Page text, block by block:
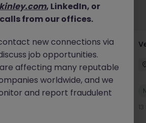
jobs for you
(Qualified Accountant)
Competitive
View
, LinkedIn, or
from our offices.
new connections via
job opportunities.
affecting many reputable
worldwide, and we
and report fraudulent